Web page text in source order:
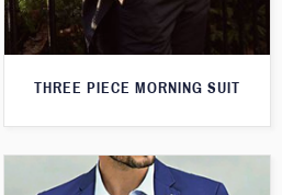
THREE PIECE MORNING SUIT